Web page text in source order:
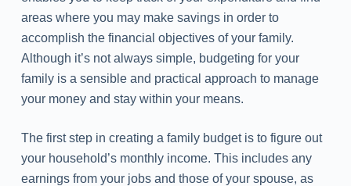
areas where you may make savings in order to
accomplish the financial objectives of your family.
Although it’s not always simple, budgeting for your
family is a sensible and practical approach to manage
your money and stay within your means.
The first step in creating a family budget is to figure out
your household’s monthly income. This includes any
earnings from your jobs and those of your spouse, as